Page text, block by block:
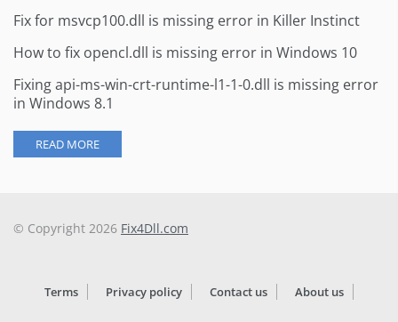
Fix for msvcp100.dll is missing error in Killer Instinct
How to fix opencl.dll is missing error in Windows 10
Fixing api-ms-win-crt-runtime-l1-1-0.dll is missing error
in Windows 8.1
READ MORE
© Copyright 2026 Fix4Dll.com
Terms Privacy policy Contact us About us